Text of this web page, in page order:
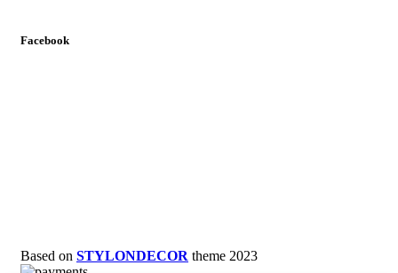
Facebook
Based on STYLONDECOR theme 2023